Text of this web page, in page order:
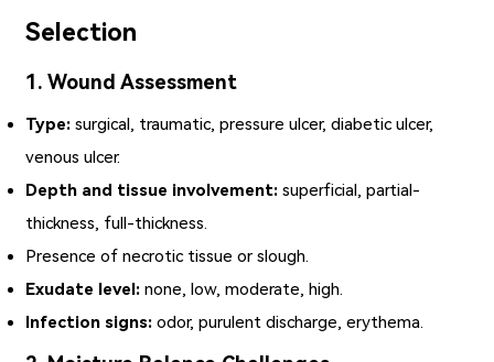
Selection
1. Wound Assessment
Type: surgical, traumatic, pressure ulcer, diabetic ulcer,
venous ulcer.
Depth and tissue involvement: superficial, partial-
thickness, full-thickness.
Presence of necrotic tissue or slough.
Exudate level: none, low, moderate, high.
Infection signs: odor, purulent discharge, erythema.